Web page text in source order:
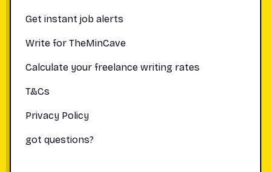
Get instant job alerts
Write for TheMinCave
Calculate your freelance writing rates
T&Cs
Privacy Policy
got questions?